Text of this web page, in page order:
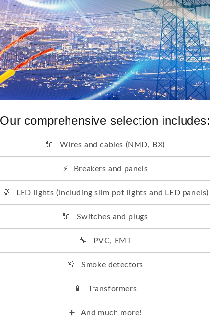
Our comprehensive selection includes:
🔌 Wires and cables (NMD, BX)
⚡ Breakers and panels
💡 LED lights (including slim pot lights and LED panels)
🔌 Switches and plugs
🔧 PVC, EMT
🚨 Smoke detectors
🔋 Transformers
➕ And much more!